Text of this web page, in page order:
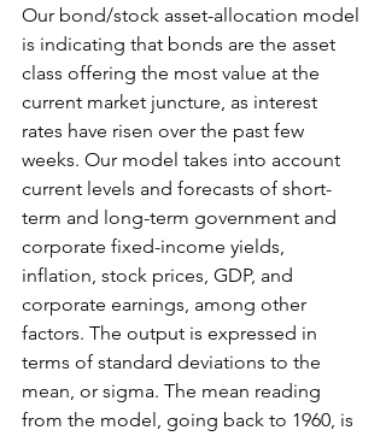
Our bond/stock asset-allocation model
is indicating that bonds are the asset
class offering the most value at the
current market juncture, as interest
rates have risen over the past few
weeks. Our model takes into account
current levels and forecasts of short-
term and long-term government and
corporate fixed-income yields,
inflation, stock prices, GDP, and
corporate earnings, among other
factors. The output is expressed in
terms of standard deviations to the
mean, or sigma. The mean reading
from the model, going back to 1960, is